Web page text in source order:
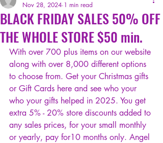
BLACK FRIDAY SALES 50% OFF
THE WHOLE STORE $50 min.
Nov 28, 2024 1 min read
With over 700 plus items on our website
along with over 8,000 different options
to choose from. Get your Christmas gifts
or Gift Cards here and see who your
who your gifts helped in 2025. You get
extra 5% - 20% store discounts added to
any sales prices, for your small monthly
or yearly, pay for10 months only. Angel